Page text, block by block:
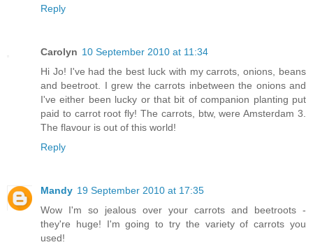
Reply
Carolyn 10 September 2010 at 11:34
Hi Jo! I've had the best luck with my carrots, onions, beans
and beetroot. I grew the carrots inbetween the onions and
I've either been lucky or that bit of companion planting put
paid to carrot root fly! The carrots, btw, were Amsterdam 3.
The flavour is out of this world!
Reply
Mandy 19 September 2010 at 17:35
Wow I'm so jealous over your carrots and beetroots -
they're huge! I'm going to try the variety of carrots you
used!